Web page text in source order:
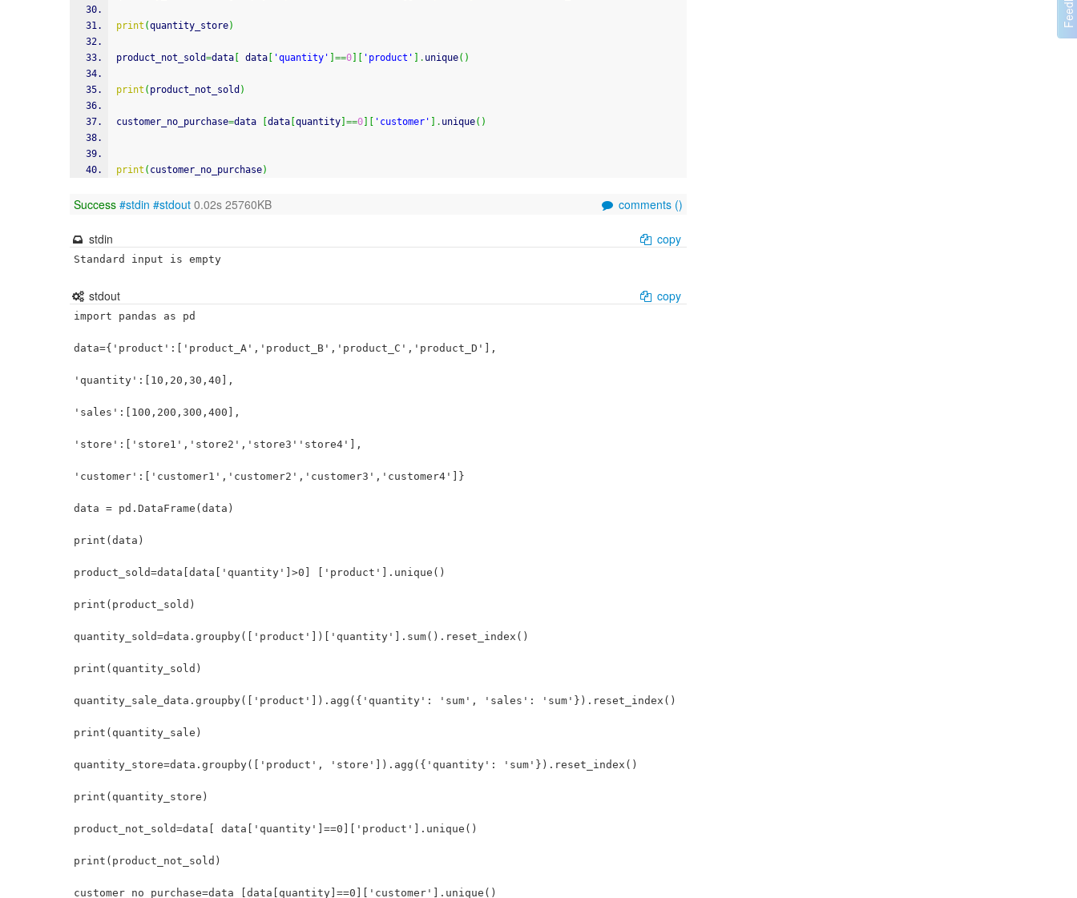
print (quantity_store)
product_not_sold=data data 'quantity' ==0 'product' . unique( )
print ( product_not_sold )
customer_no_purchase=data data quantity ==0 'customer' . unique( )
print ( customer_no_purchase)
Success #stdin #stdout 0.02s 25760KB comments ()
stdin copy
Standard input is empty
stdout copy
import pandas as pd
data={'product':['product_A','product_B','product_C','product_D'],
'quantity':[10,20,30,40],
'sales':[100,200,300,400],
'store':['store1','store2','store3''store4'],
'customer':['customer1','customer2','customer3','customer4']}
data = pd.DataFrame(data)
print(data)
product_sold=data[data['quantity']>0] ['product'].unique()
print(product_sold)
quantity_sold=data.groupby(['product'])['quantity'].sum().reset_index()
print(quantity_sold)
quantity_sale_data.groupby(['product']).agg({'quantity': 'sum', 'sales': 'sum'}).reset_index()
print(quantity_sale)
quantity_store=data.groupby(['product', 'store']).agg({'quantity': 'sum'}).reset_index()
print(quantity_store)
product_not_sold=data[ data['quantity']==0]['product'].unique()
print(product_not_sold)
customer_no_purchase=data [data[quantity]==0]['customer'].unique()